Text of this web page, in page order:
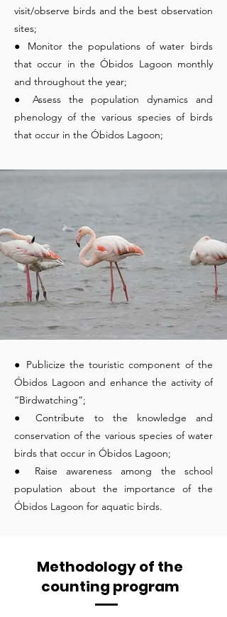
visit/observe birds and the best observation
sites;
● Monitor the populations of water birds
that occur in the Óbidos Lagoon monthly
and throughout the year;
● Assess the population dynamics and
phenology of the various species of birds
that occur in the Óbidos Lagoon;
● Publicize the touristic component of the
Óbidos Lagoon and enhance the activity of
“Birdwatching”;
● Contribute to the knowledge and
conservation of the various species of water
birds that occur in Óbidos Lagoon;
● Raise awareness among the school
population about the importance of the
Óbidos Lagoon for aquatic birds.
Methodology of the
counting program